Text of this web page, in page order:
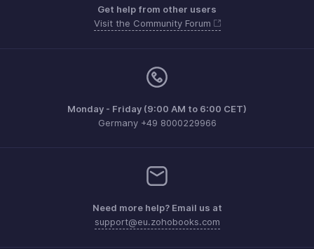
Get help from other users
Visit the Community Forum
Monday - Friday (9:00 AM to 6:00 CET)
Germany +49 8000229966
Need more help? Email us at
support@eu.zohobooks.com